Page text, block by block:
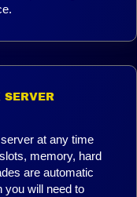
at any time
memory, hard
are automatic
you will need to